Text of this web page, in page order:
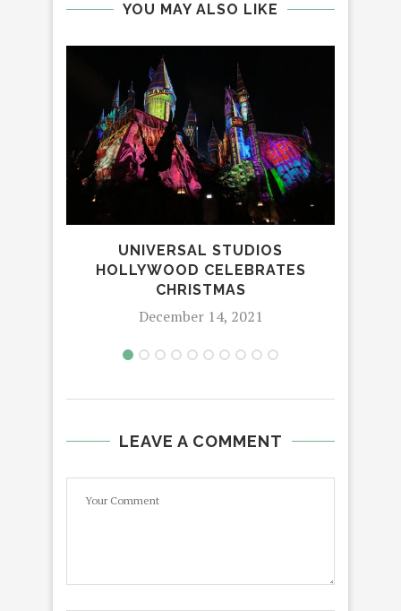
YOU MAY ALSO LIKE
UNIVERSAL STUDIOS
HOLLYWOOD CELEBRATES
CHRISTMAS
December 14, 2021
LEAVE A COMMENT